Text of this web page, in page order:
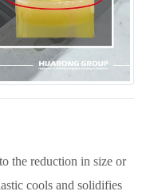
the reduction in size or
cools and solidifies